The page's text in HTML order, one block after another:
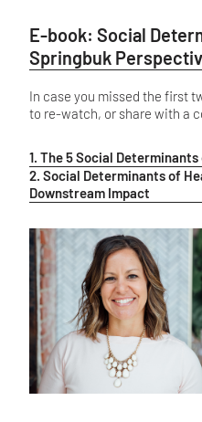
E-book: Social
Springbuk
In case you missed the first
to re-watch, or share with a
1. The 5 Social
2. Social Determinants of
Downstream Impact